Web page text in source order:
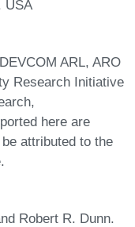
USA
ARL, ARO
Research Initiative
here are
attributed to the
Robert R. Dunn.